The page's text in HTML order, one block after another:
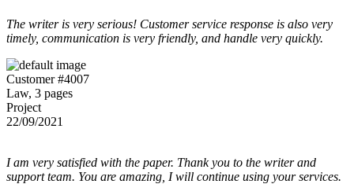
The writer is very serious! Customer service response is also very
timely, communication is very friendly, and handle very quickly.
Customer #4007
Law, 3 pages
Project
22/09/2021
I am very satisfied with the paper. Thank you to the writer and
support team. You are amazing, I will continue using your services.